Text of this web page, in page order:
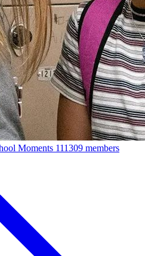
Moments 111309 members